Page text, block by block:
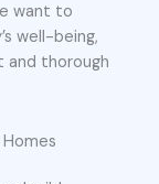
want to
well-being,
and thorough